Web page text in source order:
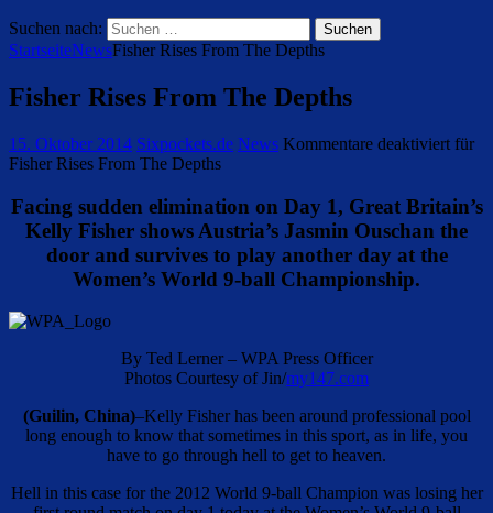
Suchen nach:
StartseiteNewsFisher Rises From The Depths
Fisher Rises From The Depths
15. Oktober 2014 Sixpockets.de News Kommentare deaktiviert für
Fisher Rises From The Depths
Facing sudden elimination on Day 1, Great Britain’s
Kelly Fisher shows Austria’s Jasmin Ouschan the
door and survives to play another day at the
Women’s World 9-ball Championship.
By Ted Lerner – WPA Press Officer
Photos Courtesy of Jin/my147.com
(Guilin, China)–Kelly Fisher has been around professional pool
long enough to know that sometimes in this sport, as in life, you
have to go through hell to get to heaven.
Hell in this case for the 2012 World 9-ball Champion was losing her